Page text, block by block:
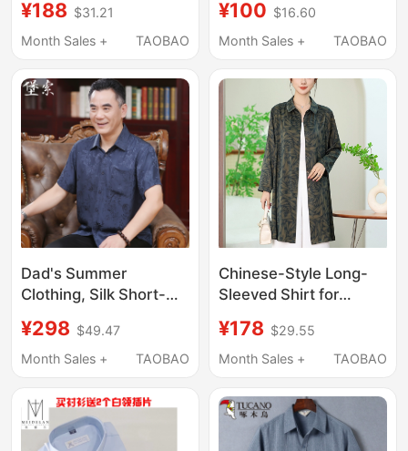
Short-Sleeved Shirt
Elderly Chinese Suit
Men's Clothing
Summer
¥188 $31.21
Month Sales +
TAOBAO
Roman Collar,
Christmas Holiday
Includes Collar Card
¥100 $16.60
Month Sales +
TAOBAO
Dad's Summer
Clothing, Silk Short-
Elderly, Middle-Aged
and Elderly Men's
Clothes, Elderly Men's
Shirts
¥298 $49.47
Month Sales +
TAOBAO
Chinese-Style Long-
Sleeved Shirt for
Elderly People, Mid-
Length, Straight
Straight-Cut Top,
Elegant, Large Size,
Thin, Printed Cardigan
¥178 $29.55
Month Sales +
TAOBAO